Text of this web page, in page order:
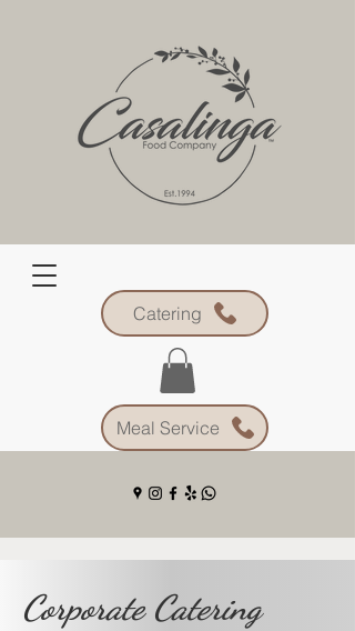
Catering
Meal Service
Corporate Catering